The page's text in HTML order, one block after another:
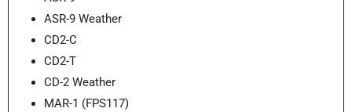
ASR-9 Weather
CD2-C
CD2-T
CD-2 Weather
MAR-1 (FPS117)